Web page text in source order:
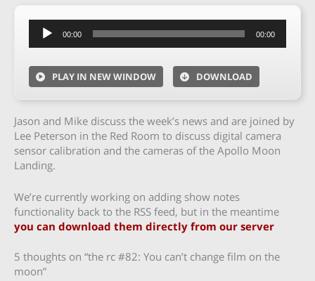
Audio
Player
00:00 00:00
PLAY IN NEW WINDOW DOWNLOAD
Jason and Mike discuss the week’s news and are joined by
Lee Peterson in the Red Room to discuss digital camera
sensor calibration and the cameras of the Apollo Moon
Landing.
We’re currently working on adding show notes
functionality back to the RSS feed, but in the meantime
you can download them directly from our server
5 thoughts on “the rc #82: You can’t change film on the
moon”